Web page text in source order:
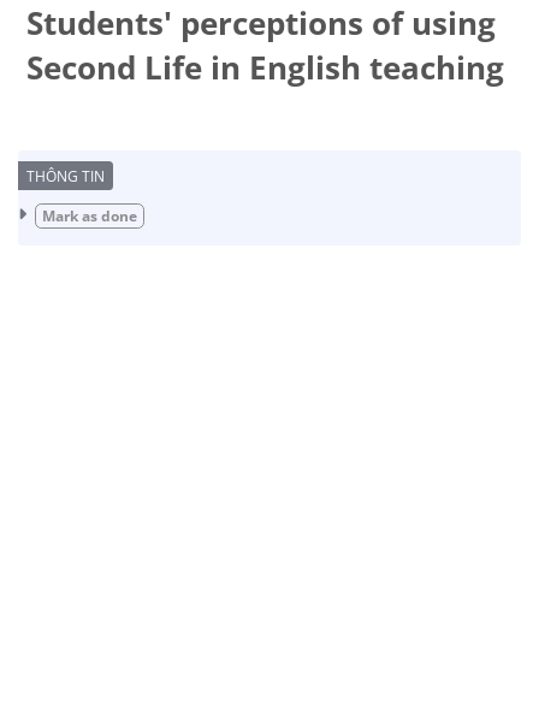
Students' perceptions of using
Second Life in English teaching
Completion requirements
Mark as done